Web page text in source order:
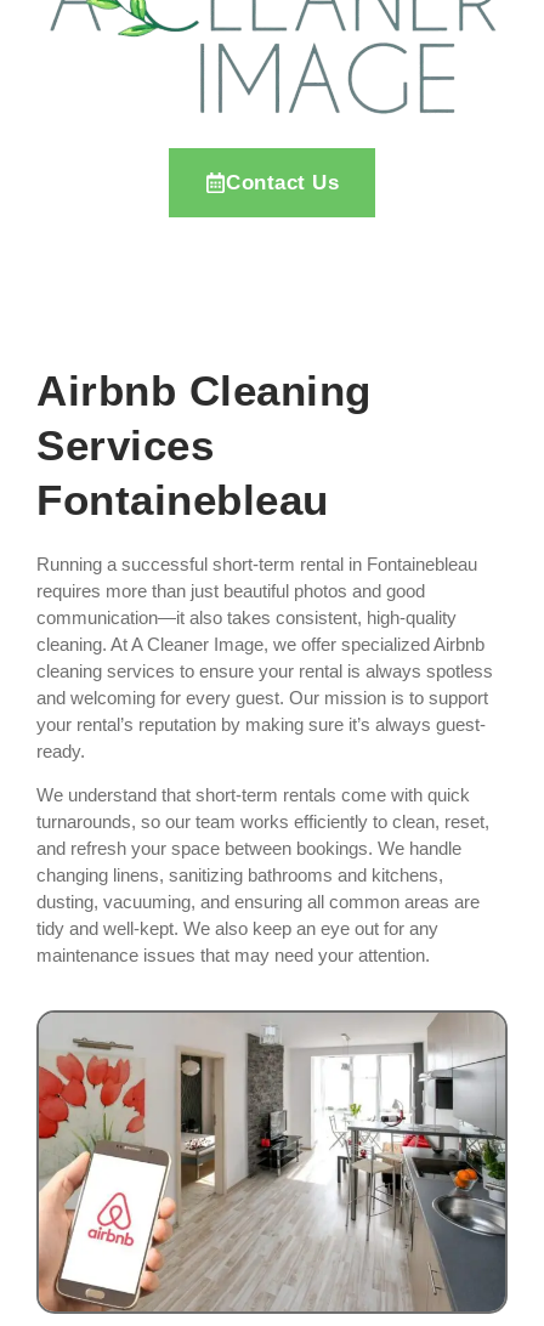
Contact Us
Airbnb Cleaning
Services
Fontainebleau
Running a successful short-term rental in Fontainebleau
requires more than just beautiful photos and good
communication—it also takes consistent, high-quality
cleaning. At A Cleaner Image, we offer specialized Airbnb
cleaning services to ensure your rental is always spotless
and welcoming for every guest. Our mission is to support
your rental’s reputation by making sure it’s always guest-
ready.
We understand that short-term rentals come with quick
turnarounds, so our team works efficiently to clean, reset,
and refresh your space between bookings. We handle
changing linens, sanitizing bathrooms and kitchens,
dusting, vacuuming, and ensuring all common areas are
tidy and well-kept. We also keep an eye out for any
maintenance issues that may need your attention.